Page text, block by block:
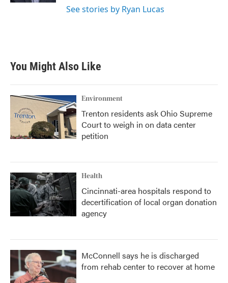
See stories by Ryan Lucas
You Might Also Like
Environment
Trenton residents ask Ohio Supreme
Court to weigh in on data center
petition
Health
Cincinnati-area hospitals respond to
decertification of local organ donation
agency
McConnell says he is discharged
from rehab center to recover at home